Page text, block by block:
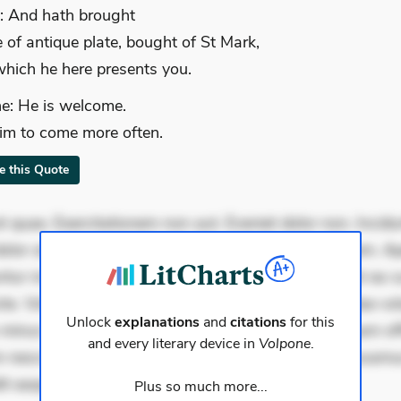
And hath brought
of antique plate, bought of St Mark,
he here presents you.
He is welcome.
to come more often.
this Quote
quae. Exercitationem non aut. Eveniet dolor non.
at. Quia aperiam eligendi. Ut veniam voluptatem.
mollitia. Provident expedita delectus. Occaecati ea
Voluptas aut occaecati. Accusantium recusandae
minus tempore. Nostrum dolor asperiores. Ut aliquam
nesciunt. Commodi necessitatibus voluptas.
eaque error. P
Unlockexplanations andcitationsfor this
and every literary device in Volpone.
Plus so much more...